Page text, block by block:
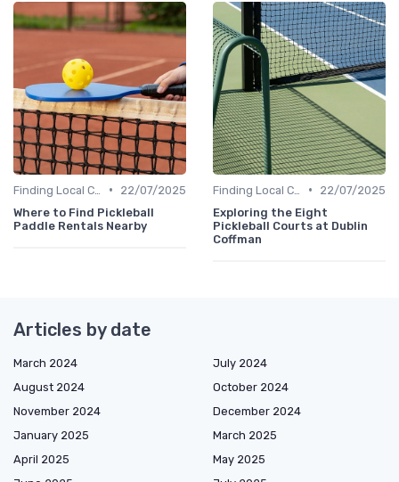
•
22/07/2025
Where to Find Pickleball
Paddle Rentals Nearby
•
22/07/2025
Exploring the Eight
Pickleball Courts at Dublin
Coffman
Articles by date
March 2024
July 2024
August 2024
October 2024
November 2024
December 2024
January 2025
March 2025
April 2025
May 2025